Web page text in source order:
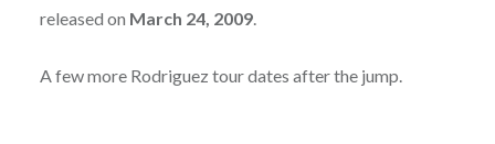
released on March 24, 2009.
A few more Rodriguez tour dates after the jump.